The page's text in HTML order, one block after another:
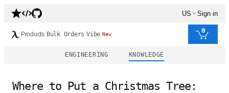
US Sign in
Products Bulk Orders Vibe New 0
ENGINEERING KNOWLEDGE
Where to Put a Christmas Tree: